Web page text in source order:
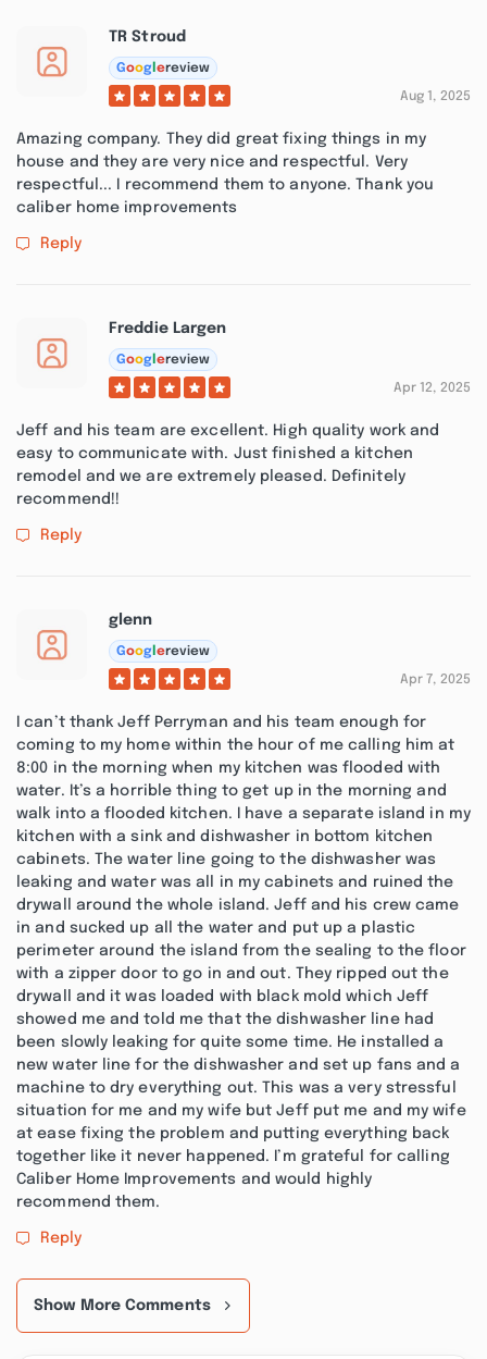
TR Stroud
Goog ereview
Aug 1, 2025
Amazing company. They did great fixing things in my
house and they are very nice and respectful. Very
respectful... I recommend them to anyone. Thank you
caliber home improvements
Reply
Freddie Largen
Goog ereview
Apr 12, 2025
Jeff and his team are excellent. High quality work and
easy to communicate with. Just finished a kitchen
remodel and we are extremely pleased. Definitely
recommend!!
Reply
glenn
Goog ereview
Apr 7, 2025
I can’t thank Jeff Perryman and his team enough for
coming to my home within the hour of me calling him at
8:00 in the morning when my kitchen was flooded with
water. It’s a horrible thing to get up in the morning and
walk into a flooded kitchen. I have a separate island in my
kitchen with a sink and dishwasher in bottom kitchen
cabinets. The water line going to the dishwasher was
leaking and water was all in my cabinets and ruined the
drywall around the whole island. Jeff and his crew came
in and sucked up all the water and put up a plastic
perimeter around the island from the sealing to the floor
with a zipper door to go in and out. They ripped out the
drywall and it was loaded with black mold which Jeff
showed me and told me that the dishwasher line had
been slowly leaking for quite some time. He installed a
new water line for the dishwasher and set up fans and a
machine to dry everything out. This was a very stressful
situation for me and my wife but Jeff put me and my wife
at ease fixing the problem and putting everything back
together like it never happened. I’m grateful for calling
Caliber Home Improvements and would highly
recommend them.
Reply
Show More Comments